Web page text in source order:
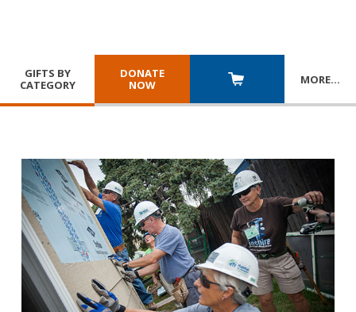
GIFTS BY
CATEGORY
DONATE
NOW
MORE…